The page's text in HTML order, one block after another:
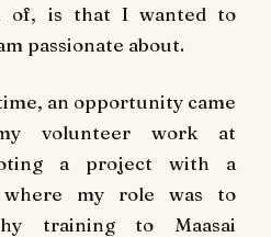
of, is that I wanted to
passionate about.
an opportunity came
volunteer work at
a project with a
where my role was to
training to Maasai